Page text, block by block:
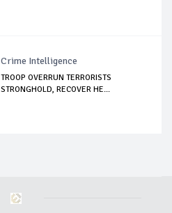
Crime Intelligence
TROOP OVERRUN TERRORISTS
STRONGHOLD, RECOVER HE...